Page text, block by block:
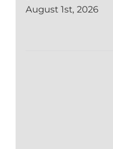
August 1st, 2026